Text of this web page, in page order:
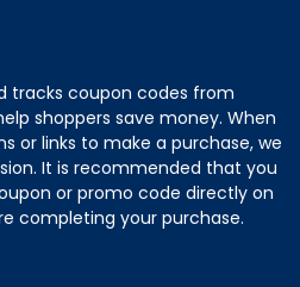
tracks coupon codes from
shoppers save money. When
or links to make a purchase, we
It is recommended that you
or promo code directly on
completing your purchase.